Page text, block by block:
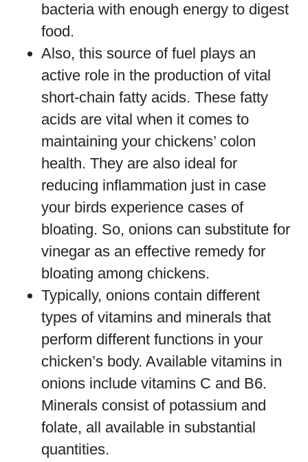
bacteria with enough energy to digest
food.
Also, this source of fuel plays an
active role in the production of vital
short-chain fatty acids. These fatty
acids are vital when it comes to
maintaining your chickens’ colon
health. They are also ideal for
reducing inflammation just in case
your birds experience cases of
bloating. So, onions can substitute for
vinegar as an effective remedy for
bloating among chickens.
Typically, onions contain different
types of vitamins and minerals that
perform different functions in your
chicken’s body. Available vitamins in
onions include vitamins C and B6.
Minerals consist of potassium and
folate, all available in substantial
quantities.